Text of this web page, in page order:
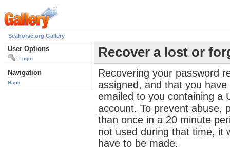
Seahorse.org Gallery
User Options
Login
Navigation
Back
Recover a lost or
Recovering your password
assigned, and that you
emailed to you containing a
account. To prevent abuse,
than once in a 20 minute
not used during that time, it
have to be made.